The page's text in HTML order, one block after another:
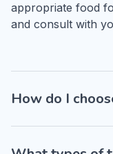
appropriate food
and consult with
How do I